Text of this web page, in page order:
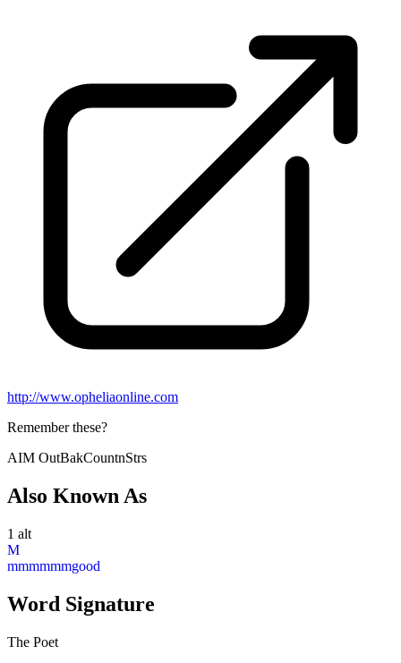
http://www.opheliaonline.com
Remember these?
AIM OutBakCountnStrs
Also Known As
1 alt
M
mmmmmmgood
Word Signature
The Poet